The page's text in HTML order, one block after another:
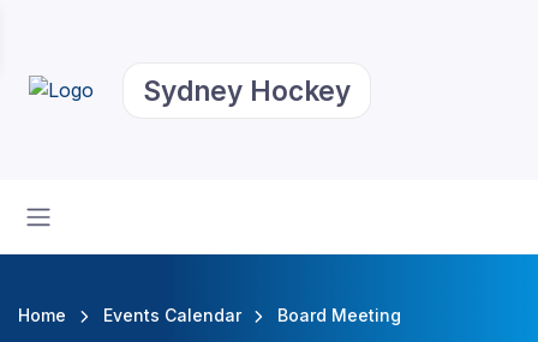
Sydney Hockey
Home Events Calendar Board Meeting